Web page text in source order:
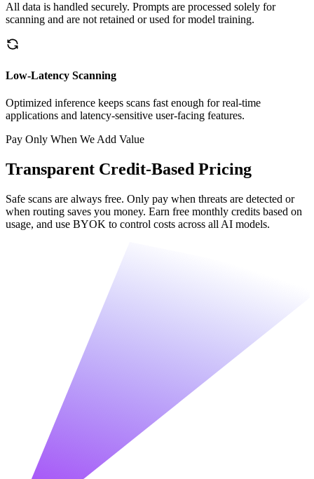
All data is handled securely. Prompts are processed solely for
scanning and are not retained or used for model training.
Low-Latency Scanning
Optimized inference keeps scans fast enough for real-time
applications and latency-sensitive user-facing features.
Pay Only When We Add Value
Transparent Credit-Based Pricing
Safe scans are always free. Only pay when threats are detected or
when routing saves you money. Earn free monthly credits based on
usage, and use BYOK to control costs across all AI models.